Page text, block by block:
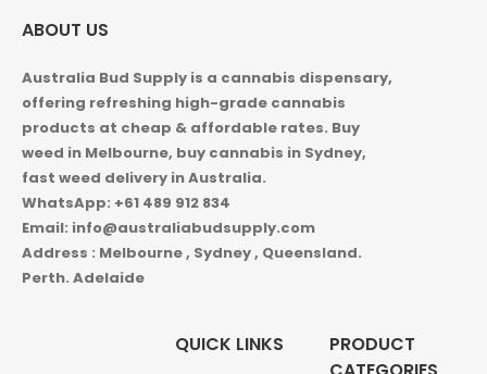
ABOUT US
Australia Bud Supply is a cannabis dispensary,
offering refreshing high-grade cannabis
products at cheap & affordable rates. Buy
weed in Melbourne, buy cannabis in Sydney,
fast weed delivery in Australia.
WhatsApp: +61 489 912 834
Email: info@australiabudsupply.com
Address : Melbourne , Sydney , Queensland.
Perth. Adelaide
QUICK LINKS
PRODUCT